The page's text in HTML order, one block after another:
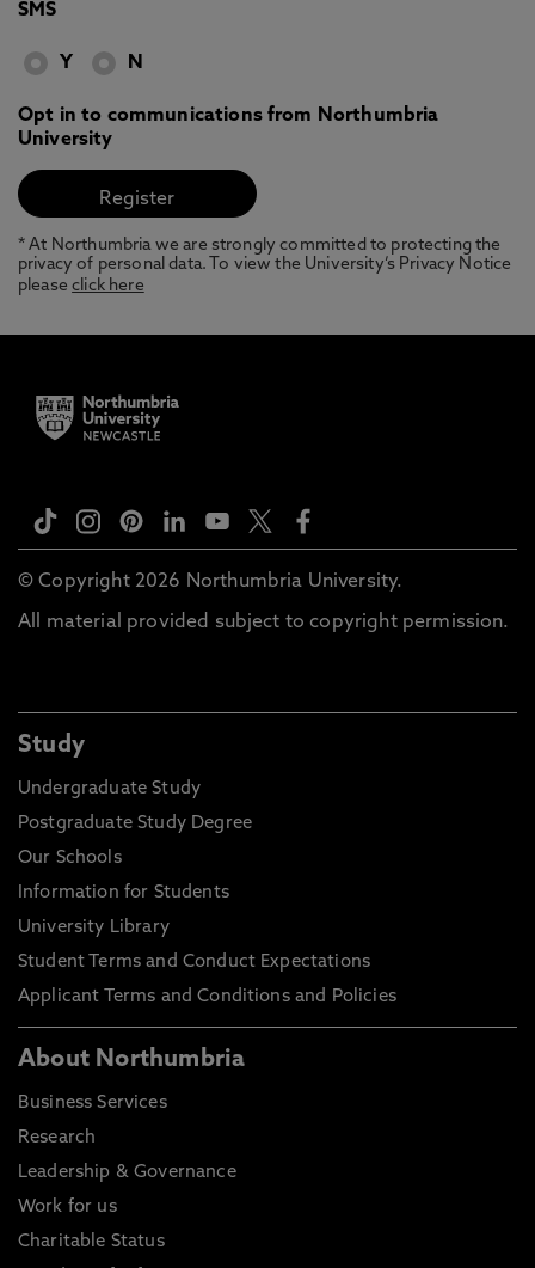
SMS
Y N
Opt in to communications from Northumbria
University
* At Northumbria we are strongly committed to protecting the
privacy of personal data. To view the University’s Privacy Notice
pleaseclick here
© Copyright 2026 Northumbria University.
All material provided subject to copyright permission.
Study
Undergraduate Study
Postgraduate Study Degree
Our Schools
Information for Students
University Library
Student Terms and Conduct Expectations
Applicant Terms and Conditions and Policies
About Northumbria
Business Services
Research
Leadership & Governance
Work for us
Charitable Status